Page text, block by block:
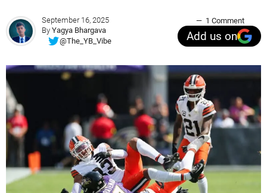
September 16, 2025
By Yagya Bhargava
@The_YB_Vibe
1 Comment
Add us on